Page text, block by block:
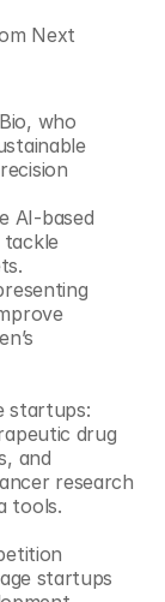
Next
who
AI-based
tackle
startups:
drug
and
research
tools.
startups